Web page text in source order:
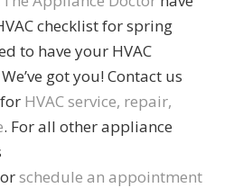
checklist for spring
to have your HVAC
got you! Contact us
for HVAC service, repair,
. For all other appliance
schedule an appointment